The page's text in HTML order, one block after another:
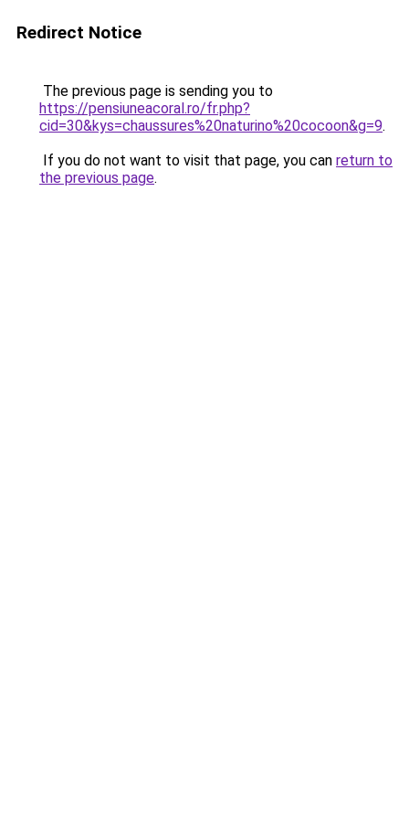
Redirect Notice
The previous page is sending you to
https://pensiuneacoral.ro/fr.php?
cid=30&kys=chaussures%20naturino%20cocoon&g=9.
If you do not want to visit that page, you can return to
the previous page.